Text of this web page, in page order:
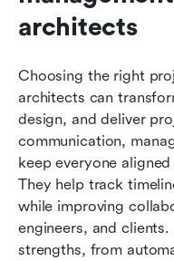
architects
Choosing the right
architects can
design, and deliver
communication,
keep everyone
They help track
while improving
engineers, and
strengths, from